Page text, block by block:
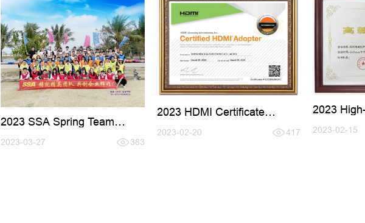
2023 SSA Spring Team
2023-03-27 383
2023 HDMI Certificate
2023-02-20 417
2023
2023-02-15